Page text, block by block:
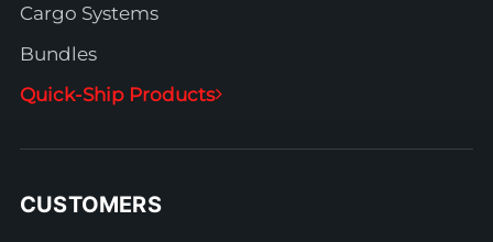
Cargo Systems
Bundles
Quick-Ship Products
CUSTOMERS